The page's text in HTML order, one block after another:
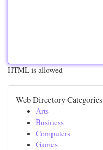
HTML is allowed
Web Directory Categories
Arts
Business
Computers
Games